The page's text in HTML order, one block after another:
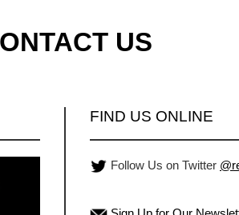
US
FIND US ONLINE
Follow Us on Twitter